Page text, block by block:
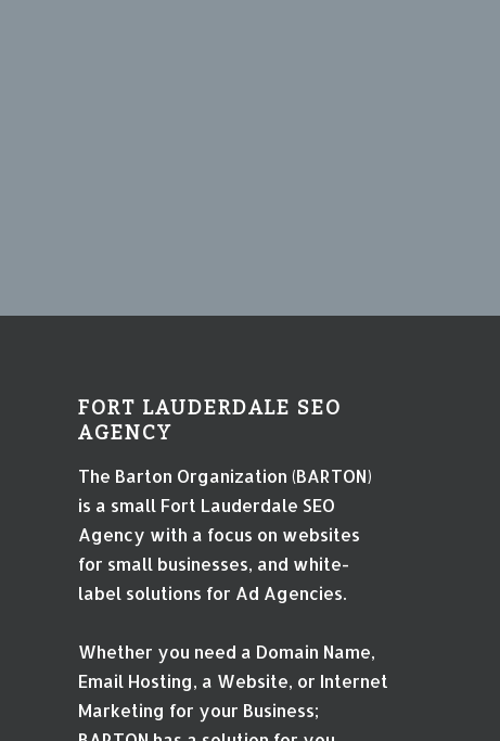
FORT LAUDERDALE SEO
AGENCY
The Barton Organization (BARTON)
is a small Fort Lauderdale SEO
Agency with a focus on websites
for small businesses, and white-
label solutions for Ad Agencies.
Whether you need a Domain Name,
Email Hosting, a Website, or Internet
Marketing for your Business;